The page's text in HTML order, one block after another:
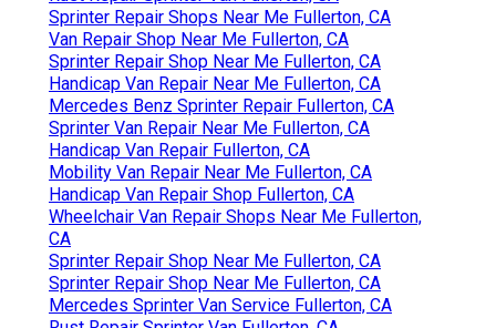
Sprinter Repair Shops Near Me Fullerton, CA
Van Repair Shop Near Me Fullerton, CA
Sprinter Repair Shop Near Me Fullerton, CA
Handicap Van Repair Near Me Fullerton, CA
Mercedes Benz Sprinter Repair Fullerton, CA
Sprinter Van Repair Near Me Fullerton, CA
Handicap Van Repair Fullerton, CA
Mobility Van Repair Near Me Fullerton, CA
Handicap Van Repair Shop Fullerton, CA
Wheelchair Van Repair Shops Near Me Fullerton,
CA
Sprinter Repair Shop Near Me Fullerton, CA
Sprinter Repair Shop Near Me Fullerton, CA
Mercedes Sprinter Van Service Fullerton, CA